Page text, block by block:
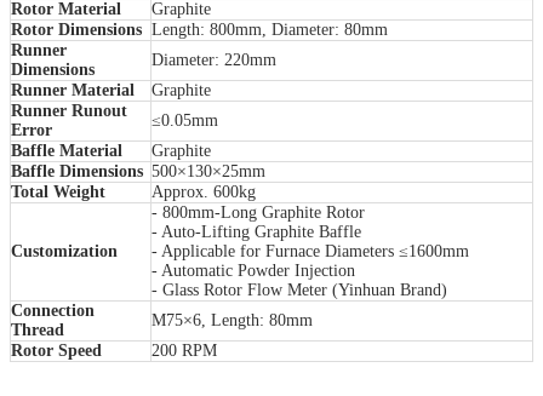
Rotor Material
Graphite
Rotor Dimensions Length: 800mm, Diameter: 80mm
Runner
Dimensions
Diameter: 220mm
Runner Material
Graphite
Runner Runout
Error
≤0.05mm
Baffle Material
Graphite
Baffle Dimensions 500×130×25mm
Total Weight
Approx. 600kg
Customization
- 800mm-Long Graphite Rotor
- Auto-Lifting Graphite Baffle
- Applicable for Furnace Diameters ≤1600mm
- Automatic Powder Injection
- Glass Rotor Flow Meter (Yinhuan Brand)
Connection
Thread
M75×6, Length: 80mm
Rotor Speed
200 RPM